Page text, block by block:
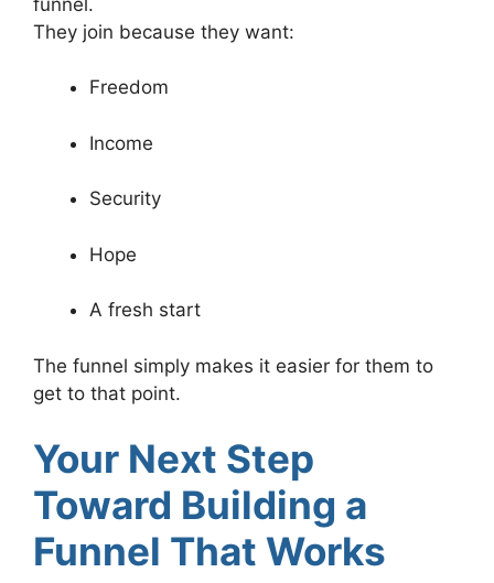
They join because they want:
Freedom
Income
Security
Hope
A fresh start
The funnel simply makes it easier for them to
get to that point.
Your Next Step
Toward Building a
Funnel That Works